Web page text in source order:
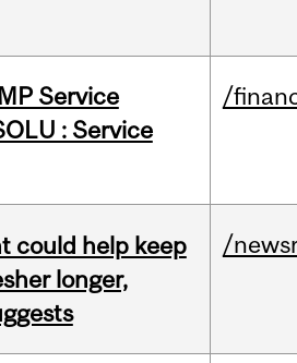
Service
: Service
/
could help keep
longer,
/